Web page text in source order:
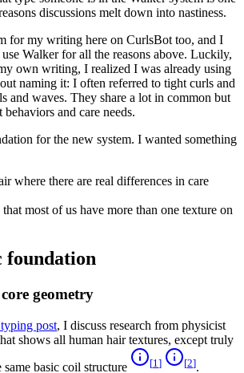
discussions melt down into nastiness.
for my writing here on CurlsBot too, and I
Walker for all the reasons above. Luckily,
own writing, I realized I was already using
naming it: I often referred to tight curls and
and waves. They share a lot in common but
and care needs.
for the new system. I wanted something
where there are real differences in care
most of us have more than one texture on
foundation
geometry
post, I discuss research from physicist
shows all human hair textures, except truly
same basic coil structure [1 ] [2].